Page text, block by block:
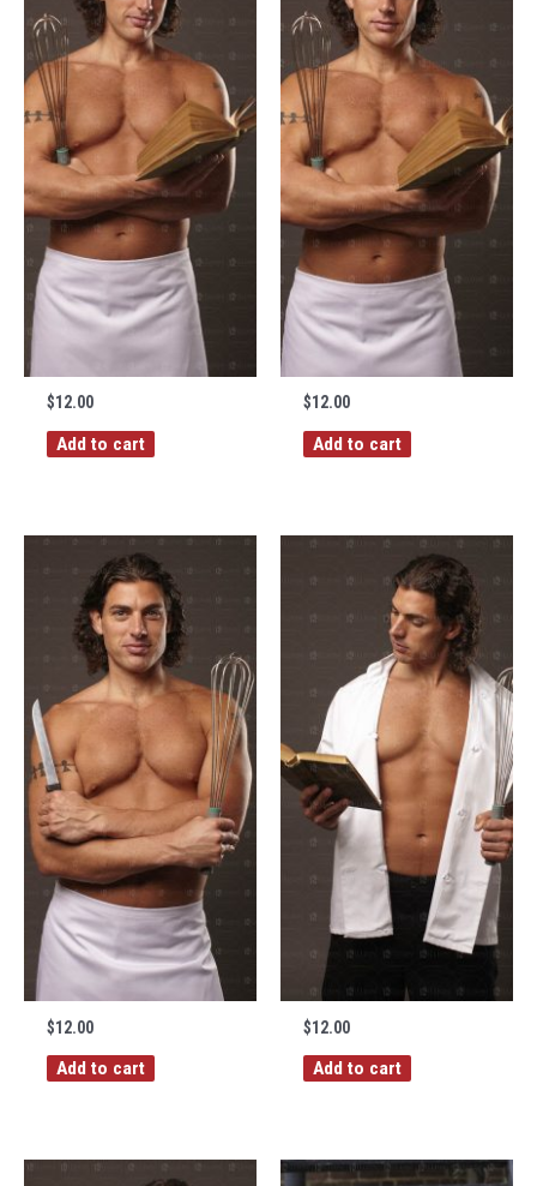
$12.00
Add to cart
$12.00
Add to cart
$12.00
Add to cart
$12.00
Add to cart